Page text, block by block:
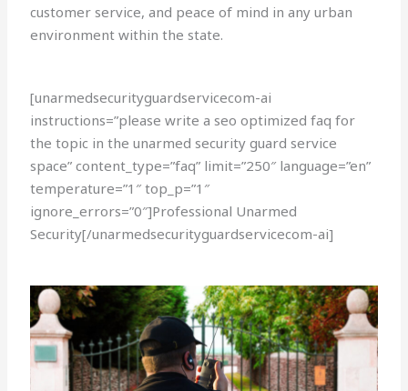
customer service, and peace of mind in any urban
environment within the state.
[unarmedsecurityguardservicecom-ai
instructions=”please write a seo optimized faq for
the topic in the unarmed security guard service
space” content_type=”faq” limit=”250″ language=”en”
temperature=”1″ top_p=”1″
ignore_errors=”0″]Professional Unarmed
Security[/unarmedsecurityguardservicecom-ai]